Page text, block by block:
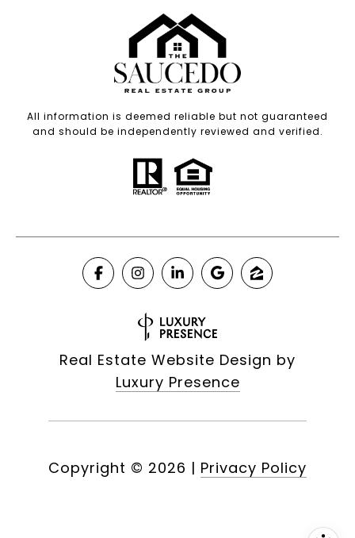
All information is deemed reliable but not guaranteed
and should be independently reviewed and verified.
Real Estate Website Design by
Luxury Presence
Copyright © 2026 | Privacy Policy